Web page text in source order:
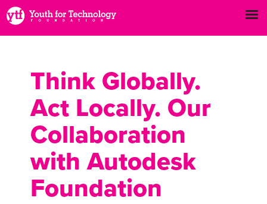
Think Globally.
Act Locally. Our
Collaboration
with Autodesk
Foundation